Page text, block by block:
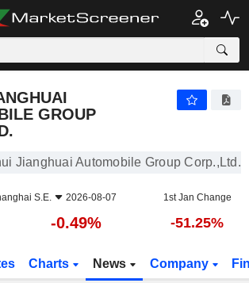
GROUP
Jianghuai Automobile Group Corp.,Ltd.
S.E. 2026-08-07 1st Jan Change
-0.49% -51.25%
Charts News Company